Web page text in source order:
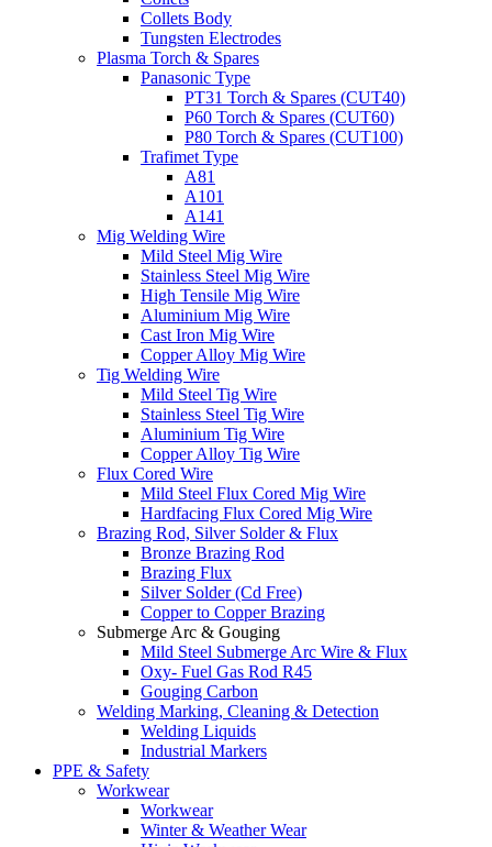
Collets Body
Tungsten Electrodes
Plasma Torch & Spares
Panasonic Type
PT31 Torch & Spares (CUT40)
P60 Torch & Spares (CUT60)
P80 Torch & Spares (CUT100)
Trafimet Type
A81
A101
A141
Mig Welding Wire
Mild Steel Mig Wire
Stainless Steel Mig Wire
High Tensile Mig Wire
Aluminium Mig Wire
Cast Iron Mig Wire
Copper Alloy Mig Wire
Tig Welding Wire
Mild Steel Tig Wire
Stainless Steel Tig Wire
Aluminium Tig Wire
Copper Alloy Tig Wire
Flux Cored Wire
Mild Steel Flux Cored Mig Wire
Hardfacing Flux Cored Mig Wire
Brazing Rod, Silver Solder & Flux
Bronze Brazing Rod
Brazing Flux
Silver Solder (Cd Free)
Copper to Copper Brazing
Submerge Arc & Gouging
Mild Steel Submerge Arc Wire & Flux
Oxy- Fuel Gas Rod R45
Gouging Carbon
Welding Marking, Cleaning & Detection
Welding Liquids
Industrial Markers
PPE & Safety
Workwear
Workwear
Winter & Weather Wear